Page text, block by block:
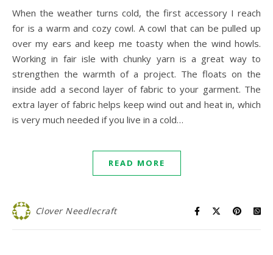
When the weather turns cold, the first accessory I reach
for is a warm and cozy cowl. A cowl that can be pulled up
over my ears and keep me toasty when the wind howls.
Working in fair isle with chunky yarn is a great way to
strengthen the warmth of a project. The floats on the
inside add a second layer of fabric to your garment. The
extra layer of fabric helps keep wind out and heat in, which
is very much needed if you live in a cold…
READ MORE
Clover Needlecraft